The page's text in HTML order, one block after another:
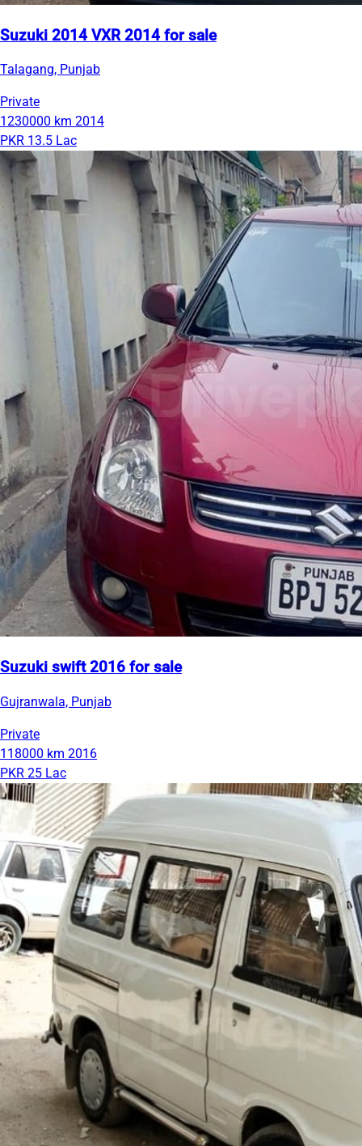
Suzuki 2014 VXR 2014 for sale
Talagang, Punjab
Private
1230000 km 2014
PKR 13.5 Lac
Suzuki swift 2016 for sale
Gujranwala, Punjab
Private
118000 km 2016
PKR 25 Lac